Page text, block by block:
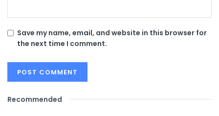
Save my name, email, and website in this browser for
the next time I comment.
Recommended